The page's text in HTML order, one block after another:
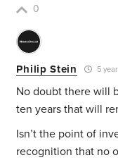
0
Philip Stein 5
No doubt there will
ten years that will
Isn’t the point of
recognition that no